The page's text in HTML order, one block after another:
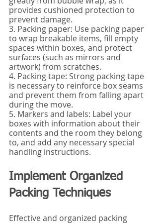
provides cushioned protection to
prevent damage.
3. Packing paper: Use packing paper
to wrap breakable items, fill empty
spaces within boxes, and protect
surfaces (such as mirrors and
artwork) from scratches.
4. Packing tape: Strong packing tape
is necessary to reinforce box seams
and prevent them from falling apart
during the move.
5. Markers and labels: Label your
boxes with information about their
contents and the room they belong
to, and add any necessary special
handling instructions.
Implement Organized
Packing Techniques
Effective and organized packing